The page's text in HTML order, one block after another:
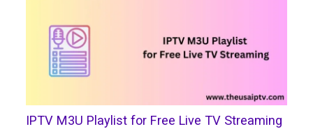
IPTV M3U Playlist for Free Live TV Streaming